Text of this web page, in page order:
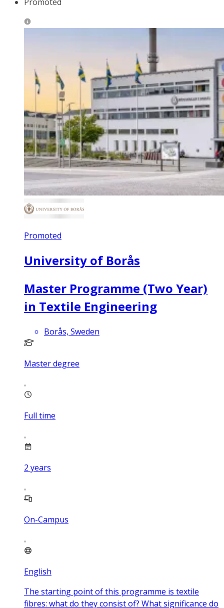
Promoted
University of Borås
Master Programme (Two Year)
in Textile Engineering
Borås, Sweden
Master degree
Full time
2 years
On-Campus
English
The starting point of this programme is textile
fibres: what do they consist of? What significance do